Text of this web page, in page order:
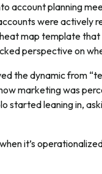
account planning
were actively
map template
perspective on
the dynamic from
marketing was
started leaning in,
it’s